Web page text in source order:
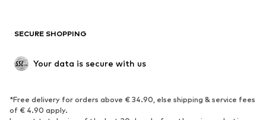
SECURE SHOPPING
Your data is secure with us
*Free delivery for orders above € 34.90, else shipping & service fees
of € 4.90 apply.